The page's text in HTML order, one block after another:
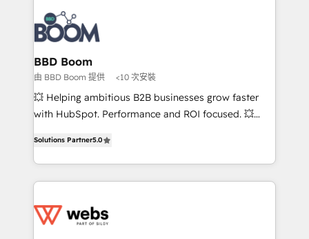
experts conseil - 150 certifications HubSpot
cumulées
revenue. ⚙️ HubSpot Integration & Optimization •
Seamless CRM, CMS, and automation setup •
Complex platform migrations and data cleanups •
Custom APIs and third-party integrations 📈 End-to-
End Revenue Acceleration • Lifecycle marketing and
pipeline growth programs • Sales enablement tools
and CRM optimization • Retention strategies with
Execution • 750+ onboardings and 2,000+
implementations • Deep expertise across marketing,
BBD Boom
由 BBD Boom 提供 <10 次安裝
💥 Helping ambitious B2B businesses grow faster
with HubSpot. Performance and ROI focused. 💥
to HubSpot Better. We work with your teams to
solve all your HubSpot challenges and improve user
adoption, sales process and marketing results.
the first time 🔧 Designing and optimising your
Solutions Partner5.0